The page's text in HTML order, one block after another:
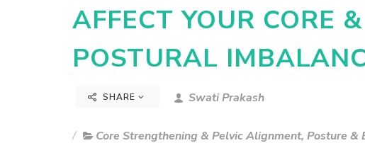
AFFECT YOUR CORE
POSTURAL
SHARE Swati Prakash
Core Strengthening & Pelvic Alignment, Posture &